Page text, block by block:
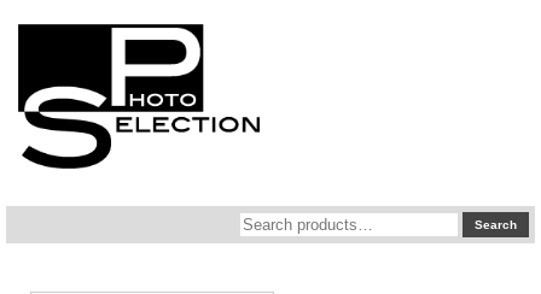
Search
for:
Search